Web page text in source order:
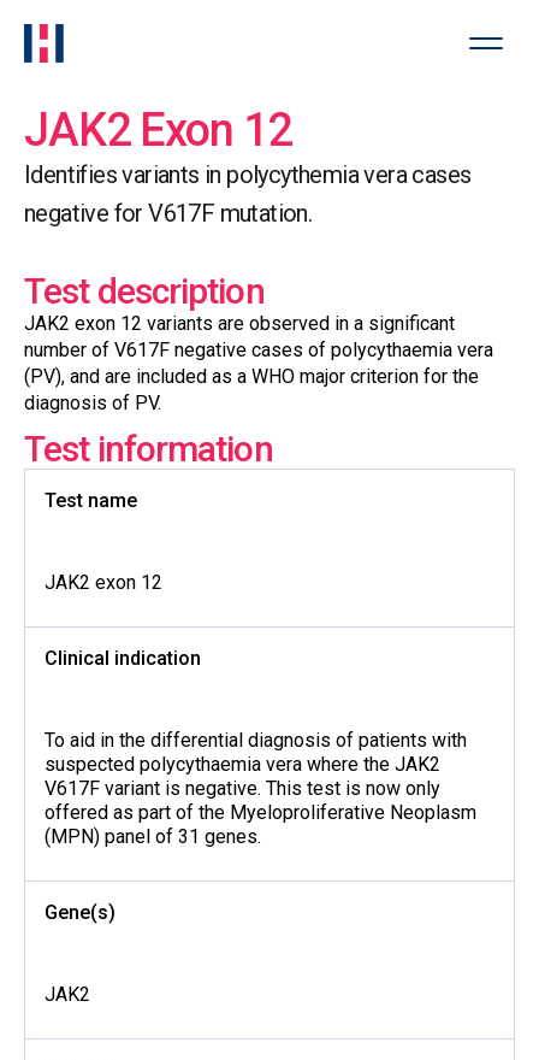
JAK2 Exon 12
Identifies variants in polycythemia vera cases
negative for V617F mutation.
Test description
JAK2 exon 12 variants are observed in a significant
number of V617F negative cases of polycythaemia vera
(PV), and are included as a WHO major criterion for the
diagnosis of PV.
Test information
Test name
JAK2 exon 12
Clinical indication
To aid in the differential diagnosis of patients with
suspected polycythaemia vera where the JAK2
V617F variant is negative. This test is now only
offered as part of the Myeloproliferative Neoplasm
(MPN) panel of 31 genes.
Gene(s)
JAK2